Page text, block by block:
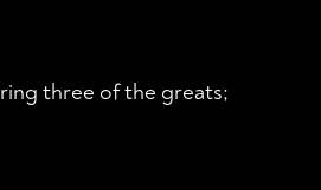
three of the greats;